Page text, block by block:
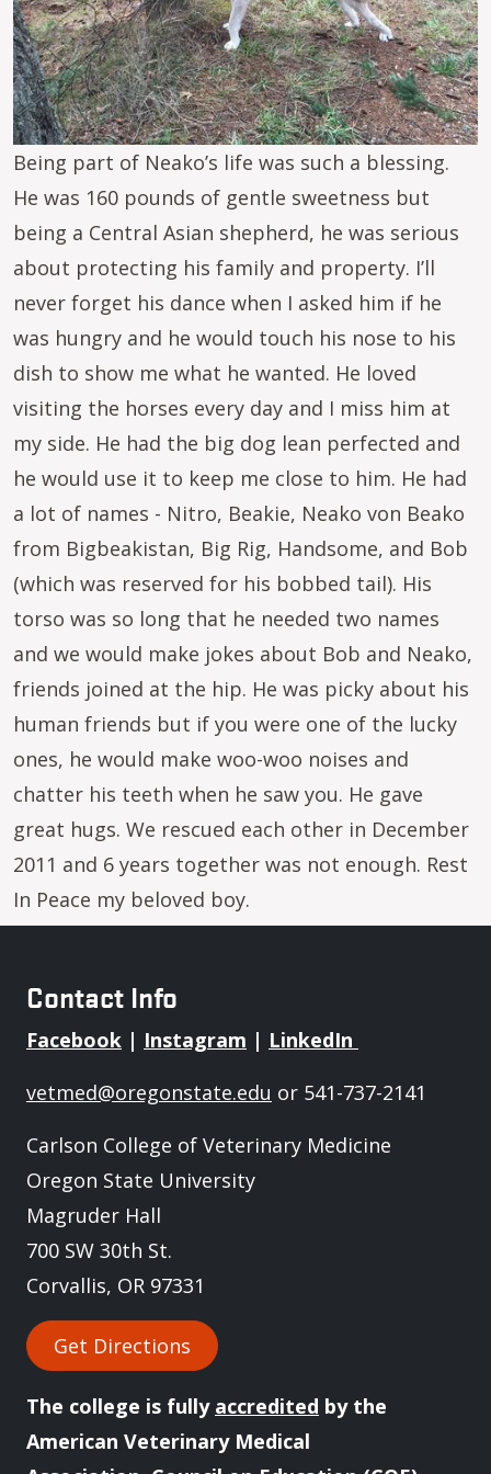
Being part of Neako’s life was such a blessing.
He was 160 pounds of gentle sweetness but
being a Central Asian shepherd, he was serious
about protecting his family and property. I’ll
never forget his dance when I asked him if he
was hungry and he would touch his nose to his
dish to show me what he wanted. He loved
visiting the horses every day and I miss him at
my side. He had the big dog lean perfected and
he would use it to keep me close to him. He had
a lot of names - Nitro, Beakie, Neako von Beako
from Bigbeakistan, Big Rig, Handsome, and Bob
(which was reserved for his bobbed tail). His
torso was so long that he needed two names
and we would make jokes about Bob and Neako,
friends joined at the hip. He was picky about his
human friends but if you were one of the lucky
ones, he would make woo-woo noises and
chatter his teeth when he saw you. He gave
great hugs. We rescued each other in December
2011 and 6 years together was not enough. Rest
In Peace my beloved boy.
Contact Info
Facebook | Instagram | LinkedIn
vetmed@oregonstate.edu or 541-737-2141
Carlson College of Veterinary Medicine
Oregon State University
Magruder Hall
700 SW 30th St.
Corvallis, OR 97331
Get Directions
The college is fully accredited by the
American Veterinary Medical